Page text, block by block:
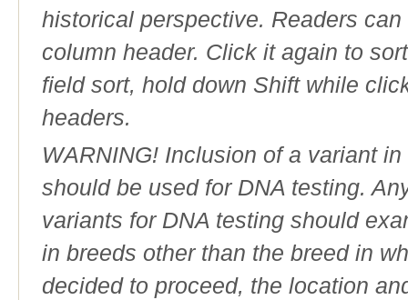
historical perspective. Readers
column header. Click it again to
field sort, hold down Shift while
headers.
WARNING! Inclusion of a variant
should be used for DNA testing.
variants for DNA testing should
in breeds other than the breed in
decided to proceed, the location